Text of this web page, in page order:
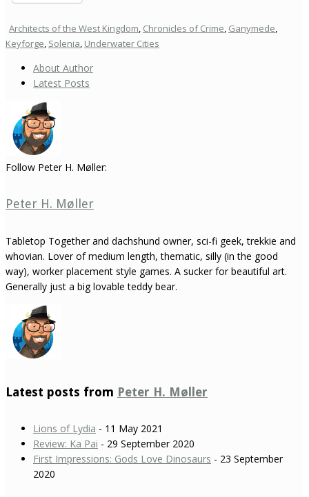
Architects of the West Kingdom, Chronicles of Crime, Ganymede,
Keyforge, Solenia, Underwater Cities
About Author
Latest Posts
Follow Peter H. Møller:
Peter H. Møller
Tabletop Together and dachshund owner, sci-fi geek, trekkie and
whovian. Lover of medium length, thematic, silly (in the good
way), worker placement style games. A sucker for beautiful art.
Generally just a big lovable teddy bear.
Latest posts from Peter H. Møller
Lions of Lydia - 11 May 2021
Review: Ka Pai - 29 September 2020
First Impressions: Gods Love Dinosaurs - 23 September
2020